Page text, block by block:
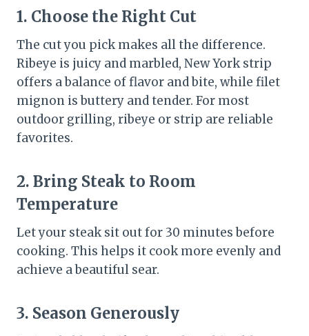
1. Choose the Right Cut
The cut you pick makes all the difference.
Ribeye is juicy and marbled, New York strip
offers a balance of flavor and bite, while filet
mignon is buttery and tender. For most
outdoor grilling, ribeye or strip are reliable
favorites.
2. Bring Steak to Room
Temperature
Let your steak sit out for 30 minutes before
cooking. This helps it cook more evenly and
achieve a beautiful sear.
3. Season Generously